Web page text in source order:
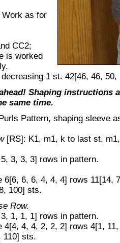
Work as for
CC2;
is worked
1 st. 42[46, 46,
Shaping instructions
same time.
Pattern, shaping sleeve
[RS]: K1, m1, k to last st,
3, 3, 3] rows in pattern.
6[6, 6, 6, 4, 4, 4] rows 11[14,
100] sts.
Row.
1, 1, 1] rows in pattern.
4[4, 4, 4, 2, 2, 2] rows 4[1,
110] sts.